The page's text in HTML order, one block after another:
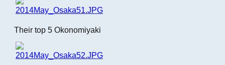
Their top 5 Okonomiyaki